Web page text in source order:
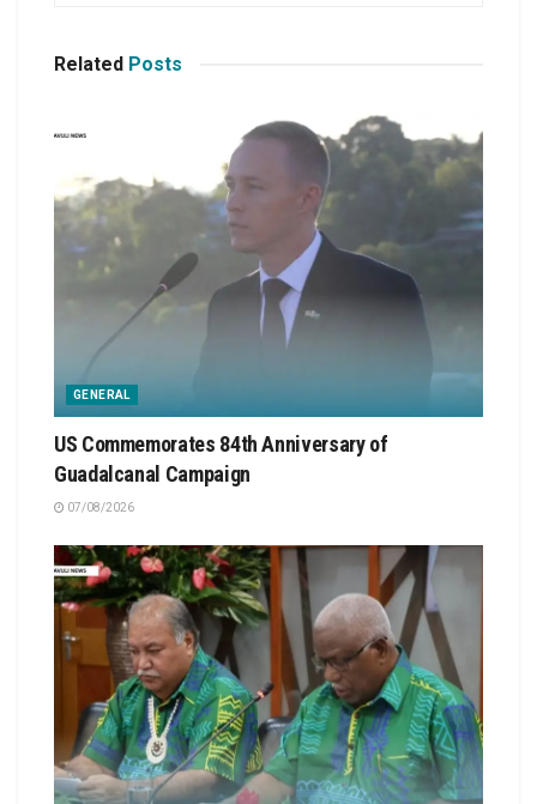
Related Posts
GENERAL
US Commemorates 84th Anniversary of
Guadalcanal Campaign
07/08/2026